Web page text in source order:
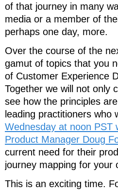
of that journey in many
media or a member of
perhaps one day, more.
Over the course of the
gamut of topics that you
of Customer Experience
Together we will not only
see how the principles
leading practitioners
Wednesday at noon PST
Product Manager Doug
current need for their
journey mapping for your
This is an exciting time.